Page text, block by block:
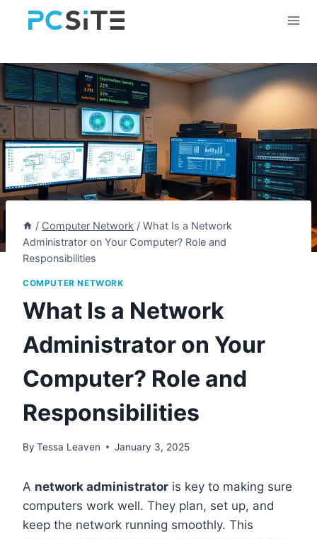
/ Computer Network / What Is a Network
Administrator on Your Computer? Role and
Responsibilities
COMPUTER NETWORK
What Is a Network
Administrator on Your
Computer? Role and
Responsibilities
By Tessa Leaven January 3, 2025
A network administrator is key to making sure
computers work well. They plan, set up, and
keep the network running smoothly. This